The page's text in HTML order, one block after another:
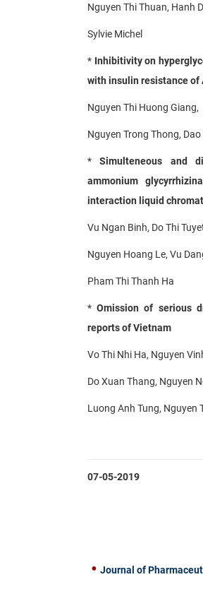
Nguyen Thi Thuan, Hanh
Sylvie Michel
* Inhibitivity on
with insulin resistance of
Nguyen Thi Huong Giang,
Nguyen Trong Thong, Dao
*Simulteneous and
ammonium
interaction liquid
Vu Ngan Binh, Do Thi
Nguyen Hoang Le, Vu
Pham Thi Thanh Ha
*Omission of serious
reports of Vietnam
Vo Thi Nhi Ha, Nguyen
Do Xuan Thang, Nguyen
Luong Anh Tung, Nguyen
07-05-2019
Journal of